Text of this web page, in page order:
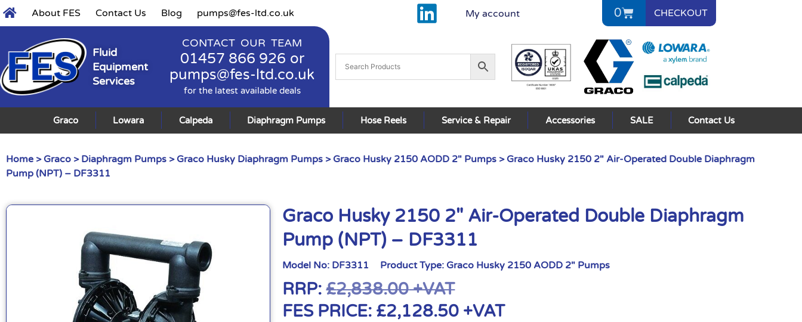
About FES Contact Us Blog pumps@fes-ltd.co.uk My account 0 CHECKOUT
Fluid
Equipment
Services
CONTACT OUR TEAM
01457 866 926 or
pumps@fes-ltd.co.uk
for the latest available deals
Graco Lowara Calpeda Diaphragm Pumps Hose Reels Service & Repair Accessories SALE Contact Us
Home > Graco > Diaphragm Pumps > Graco Husky Diaphragm Pumps > Graco Husky 2150 AODD 2" Pumps > Graco Husky 2150 2″ Air-Operated Double Diaphragm
Pump (NPT) – DF3311
Graco Husky 2150 2″ Air-Operated Double Diaphragm
Pump (NPT) – DF3311
Model No: DF3311 Product Type: Graco Husky 2150 AODD 2" Pumps
RRP:£2,838.00+VAT
FES PRICE: £2,128.50 +VAT